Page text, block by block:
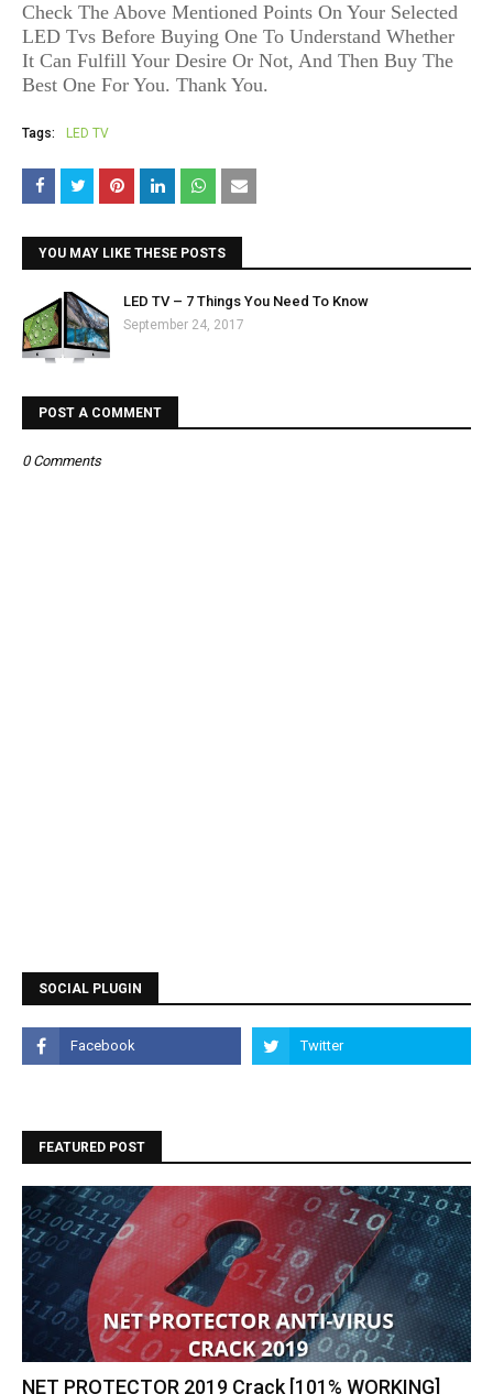
Check The Above Mentioned Points On Your Selected
LED Tvs Before Buying One To Understand Whether
It Can Fulfill Your Desire Or Not, And Then Buy The
Best One For You. Thank You.
Tags: LED TV
YOU MAY LIKE THESE POSTS
LED TV – 7 Things You Need To Know
September 24, 2017
POST A COMMENT
0 Comments
SOCIAL PLUGIN
FEATURED POST
NET PROTECTOR 2019 Crack [101% WORKING]